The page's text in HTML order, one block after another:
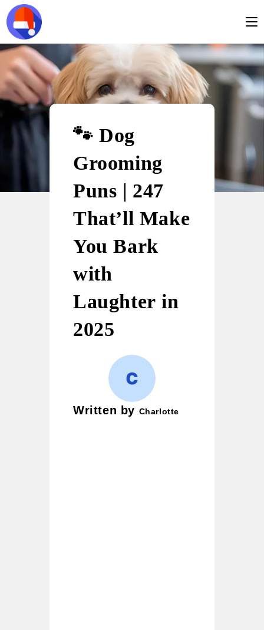
🐾 Dog
Grooming
Puns | 247
That’ll Make
You Bark
with
Laughter in
2025
Written by Charlotte